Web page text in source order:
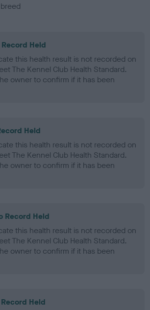
Record Held
this health result is not recorded on
The Kennel Club Health Standard.
owner to confirm if it has been
Held
this health result is not recorded on
The Kennel Club Health Standard.
owner to confirm if it has been
Record Held
this health result is not recorded on
The Kennel Club Health Standard.
owner to confirm if it has been
Record Held